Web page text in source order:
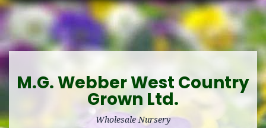
M.G. Webber West Country
Grown Ltd.
Wholesale Nursery